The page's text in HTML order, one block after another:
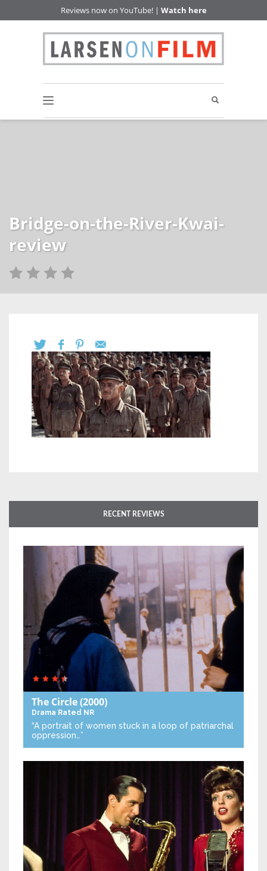
Reviews now on YouTube! | Watch here
Bridge-on-the-River-Kwai-
review
RECENT REVIEWS
The Circle(2000)
Drama Rated NR
“A portrait of women stuck in a loop of patriarchal
oppression…”